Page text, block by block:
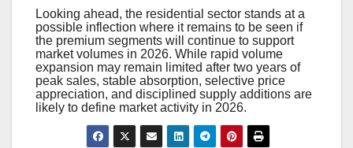
Looking ahead, the residential sector stands at a
possible inflection where it remains to be seen if
the premium segments will continue to support
market volumes in 2026. While rapid volume
expansion may remain limited after two years of
peak sales, stable absorption, selective price
appreciation, and disciplined supply additions are
likely to define market activity in 2026.